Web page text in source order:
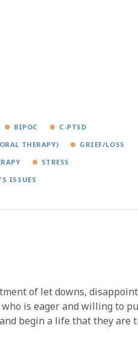
BIPOC
C-PTSD
THERAPY)
GRIEF/LOSS
STRESS
ISSUES
of let downs,
is eager and willing to
begin a life that they are